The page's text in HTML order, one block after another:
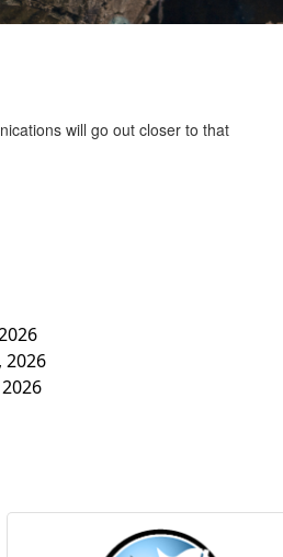
will go out closer to that
2026